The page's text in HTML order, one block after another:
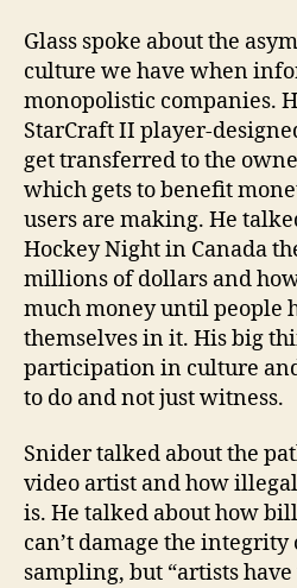
Glass spoke about the
culture we have when
monopolistic companies.
StarCraft II player-
get transferred to the
which gets to benefit
users are making. He
Hockey Night in Canada
millions of dollars and
much money until people
themselves in it. His big
participation in culture
to do and not just witness.
Snider talked about the
video artist and how
is. He talked about how
can’t damage the integrity
sampling, but “artists